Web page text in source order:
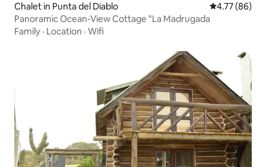
Chalet in Punta del Diablo 4.77 out of 5
4.77 (86)
Panoramic Ocean-View Cottage "La Madrugada
Family · Location · Wifi